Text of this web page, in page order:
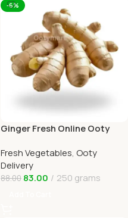
-6%
Ginger Fresh Online Ooty
Fresh Vegetables, Ooty
Delivery
88.00 83.00 250 grams